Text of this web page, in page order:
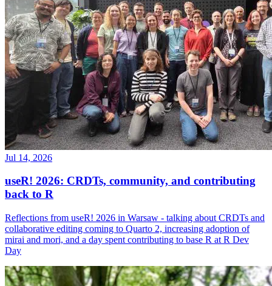
Jul 14, 2026
useR! 2026: CRDTs, community, and contributing
back to R
collaborative editing coming to Quarto 2, increasing adoption of
mirai and mori, and a day spent contributing to base R at R Dev
Day